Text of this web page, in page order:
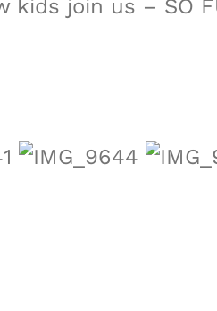
kids join us – SO